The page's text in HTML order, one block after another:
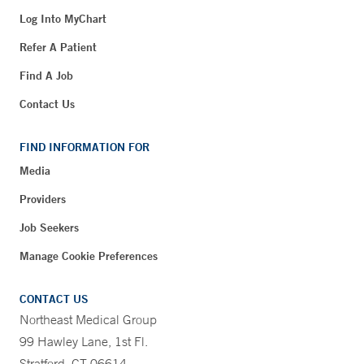
Log Into MyChart
Refer A Patient
Find A Job
Contact Us
FIND INFORMATION FOR
Media
Providers
Job Seekers
Manage Cookie Preferences
CONTACT US
Northeast Medical Group
99 Hawley Lane, 1st Fl.